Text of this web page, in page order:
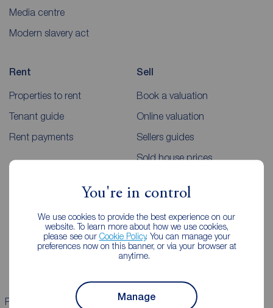
You're in control
We use cookies to provide the best experience on our
website. To learn more about how we use cookies,
please see our Cookie Policy. You can manage your
preferences now on this banner, or via your browser at
anytime.
Manage
Media centre
Modern slavery act
Rent
Properties to rent
Tenant guide
Rent payments
Sell
Book a valuation
Online valuation
Sellers guides
Sold house prices
Lettings consultation
Landlord guide
Mortgages
Mortgage appointment
Mortgage guides
Properties for sale Properties to rent